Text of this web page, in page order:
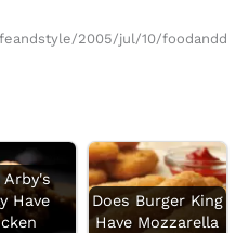
2005/jul/10/foodandd
Arby's
Have
Does Burger King
Have Mozzarella